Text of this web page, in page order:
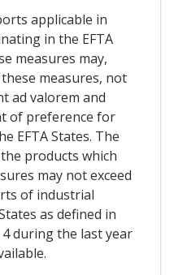
applicable in
in the EFTA
measures may,
measures, not
ad valorem and
of preference for
EFTA States. The
products which
may not exceed
of industrial
as defined in
during the last year